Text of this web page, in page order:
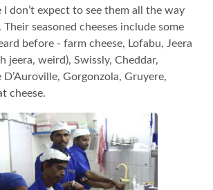
I don’t expect to see them all the way
Their seasoned cheeses include some
before - farm cheese, Lofabu, Jeera
jeera, weird), Swissly, Cheddar,
Gorgonzola, Gruyere,
cheese.